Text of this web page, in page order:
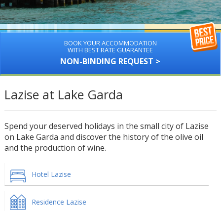
BOOK YOUR ACCOMMODATION
WITH BEST RATE GUARANTEE
NON-BINDING REQUEST >
Lazise at Lake Garda
Spend your deserved holidays in the small city of Lazise
on Lake Garda and discover the history of the olive oil
and the production of wine.
Hotel Lazise
Residence Lazise